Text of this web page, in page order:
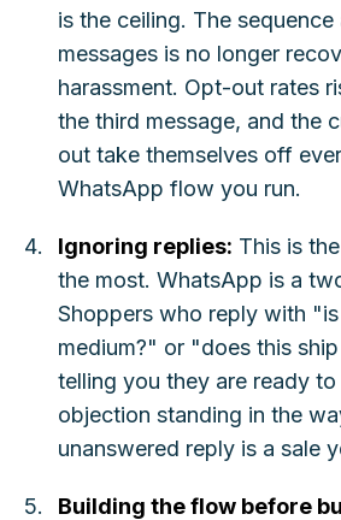
is the ceiling. The
messages is no longer
harassment. Opt-out rates
the third message, and the
out take themselves off
WhatsApp flow you run.
Ignoring replies: This is
the most. WhatsApp is a
Shoppers who reply with
medium?" or "does this
telling you they are ready
objection standing in the
unanswered reply is a sale
Building the flow before